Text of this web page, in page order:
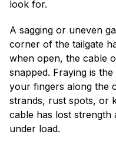
look for.
A sagging or uneven
corner of the tailgate
when open, the cable
snapped. Fraying is
your fingers along the
strands, rust spots, or
cable has lost strength
under load.